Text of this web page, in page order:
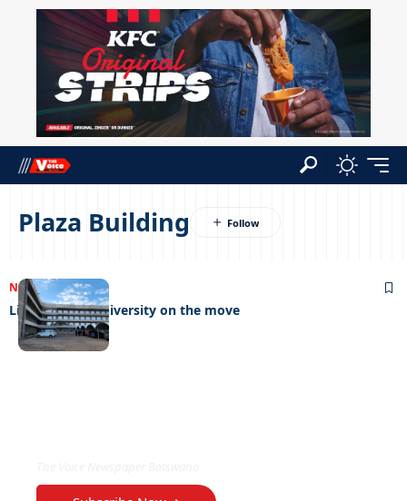
Plaza Building
NEWS 14/06/2023
Limkokwing University on the move